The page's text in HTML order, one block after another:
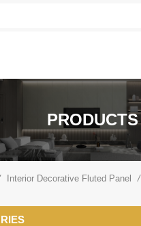
PRODUCTS
Interior Decorative Fluted Panel /